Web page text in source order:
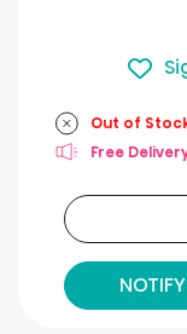
Out of
Free